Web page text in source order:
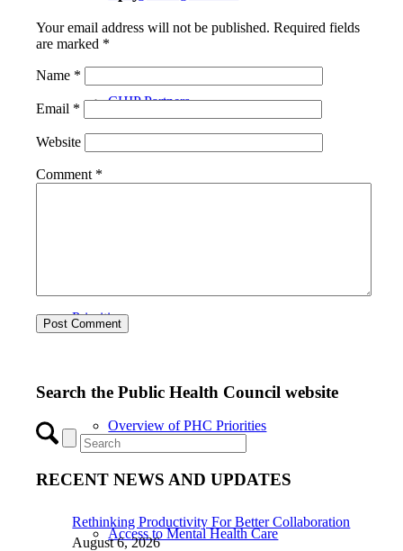
CHIP Partners
Priorities
Overview of PHC Priorities
Access to Mental Health Care
Your email address will not be published. Required fields
are marked *
Name *
Email *
Website
Comment *
Search the Public Health Council website
RECENT NEWS AND UPDATES
Rethinking Productivity For Better Collaboration
August 6, 2026